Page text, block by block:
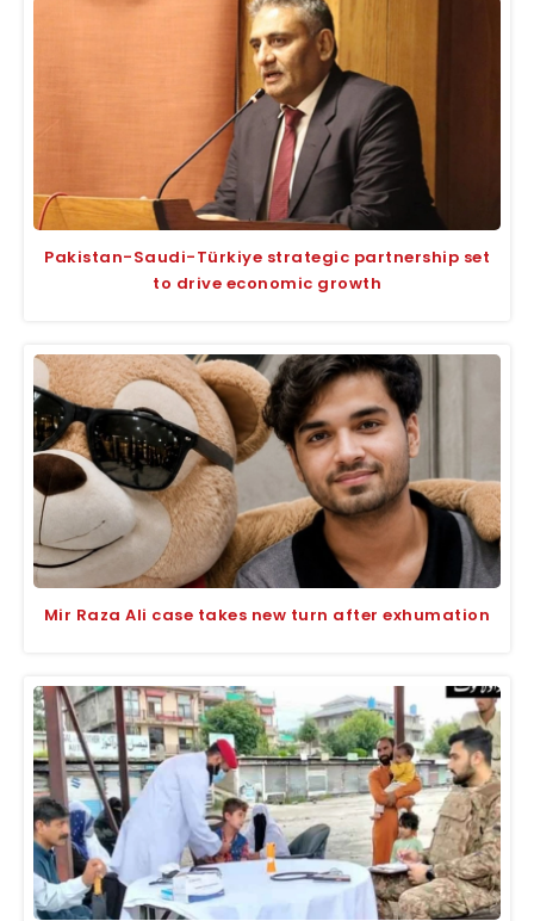
Pakistan-Saudi-Türkiye strategic partnership set
to drive economic growth
Mir Raza Ali case takes new turn after exhumation